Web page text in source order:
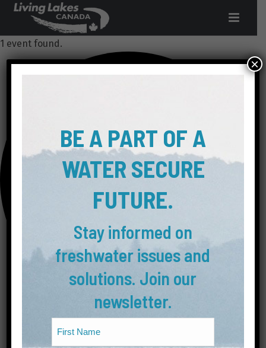
1 event found.
BE A PART OF A
WATER SECURE
FUTURE.
Stay informed on
freshwater issues and
solutions. Join our
newsletter.
(Required)
×